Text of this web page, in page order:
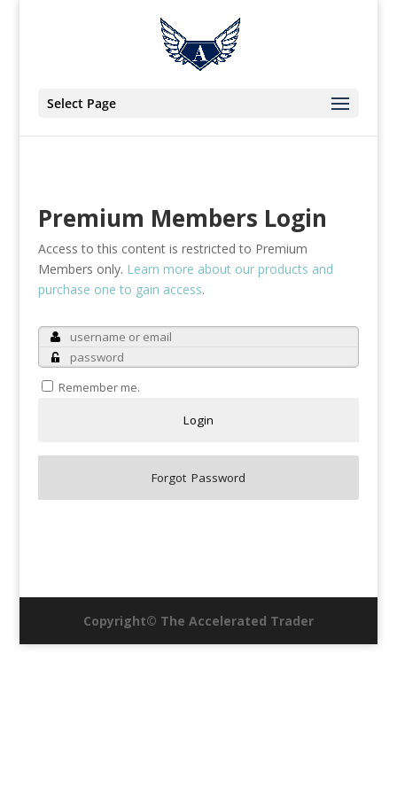
Select Page
Premium Members Login
Access to this content is restricted to Premium
Members only. Learn more about our products and
purchase one to gain access.
Remember me.
Copyright© The Accelerated Trader